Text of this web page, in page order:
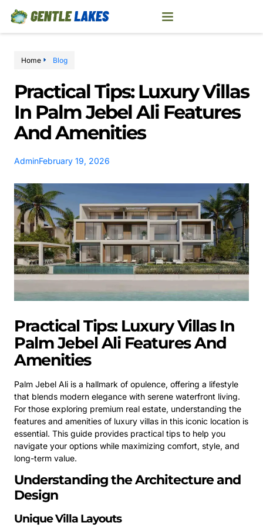
Home Blog
Practical Tips: Luxury Villas
In Palm Jebel Ali Features
And Amenities
AdminFebruary 19, 2026
Practical Tips: Luxury Villas In
Palm Jebel Ali Features And
Amenities
Palm Jebel Ali is a hallmark of opulence, offering a lifestyle
that blends modern elegance with serene waterfront living.
For those exploring premium real estate, understanding the
features and amenities of luxury villas in this iconic location is
essential. This guide provides practical tips to help you
navigate your options while maximizing comfort, style, and
long-term value.
Understanding the Architecture and
Design
Unique Villa Layouts